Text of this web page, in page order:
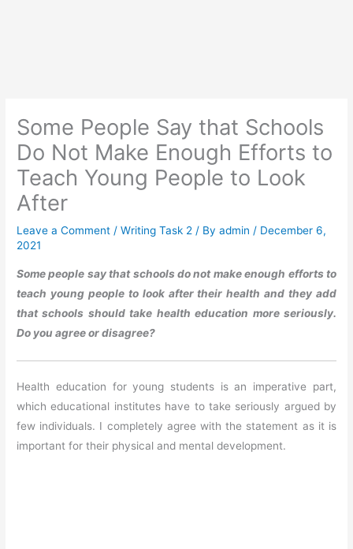
Some People Say that Schools
Do Not Make Enough Efforts to
Teach Young People to Look
After
Leave a Comment /Writing Task 2 / Byadmin/ December 6,
2021
Some people say that schools do not make enough efforts to
teach young people to look after their health and they add
that schools should take health education more seriously.
Do you agree or disagree?
Health education for young students is an imperative part,
which educational institutes have to take seriously argued by
few individuals. I completely agree with the statement as it is
important for their physical and mental development.